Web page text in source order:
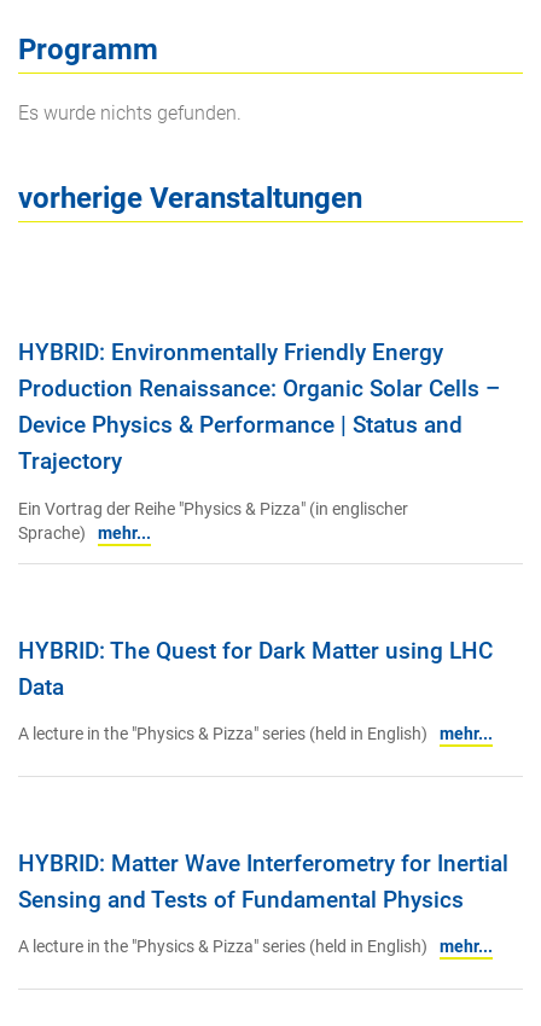
Programm
Es wurde nichts gefunden.
vorherige Veranstaltungen
HYBRID: Environmentally Friendly Energy
Production Renaissance: Organic Solar Cells –
Device Physics & Performance | Status and
Trajectory
Ein Vortrag der Reihe "Physics & Pizza" (in englischer
Sprache)
mehr...
HYBRID: The Quest for Dark Matter using LHC
Data
A lecture in the "Physics & Pizza" series (held in English) mehr...
HYBRID: Matter Wave Interferometry for Inertial
Sensing and Tests of Fundamental Physics
A lecture in the "Physics & Pizza" series (held in English) mehr...